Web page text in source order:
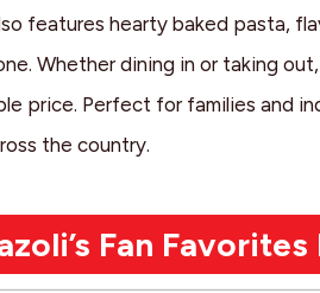
features hearty baked pasta,
Whether dining in or taking
price. Perfect for families and
the country.
Fan